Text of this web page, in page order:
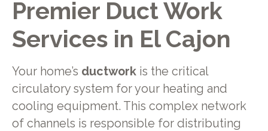
Premier Duct Work
Services in El Cajon
Your home’s ductworkis the critical
circulatory system for your heating and
cooling equipment. This complex network
of channels is responsible for distributing